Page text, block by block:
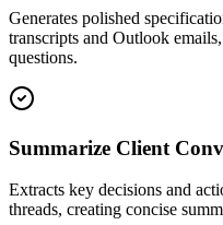
Generates polished
transcripts and Outlook
questions.
Summarize Client
Extracts key decisions and
threads, creating concise